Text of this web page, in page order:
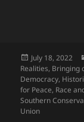
Posted
on
July 18, 2022
Realities, Bringing
Democracy,
for Peace, Race
Southern
Union